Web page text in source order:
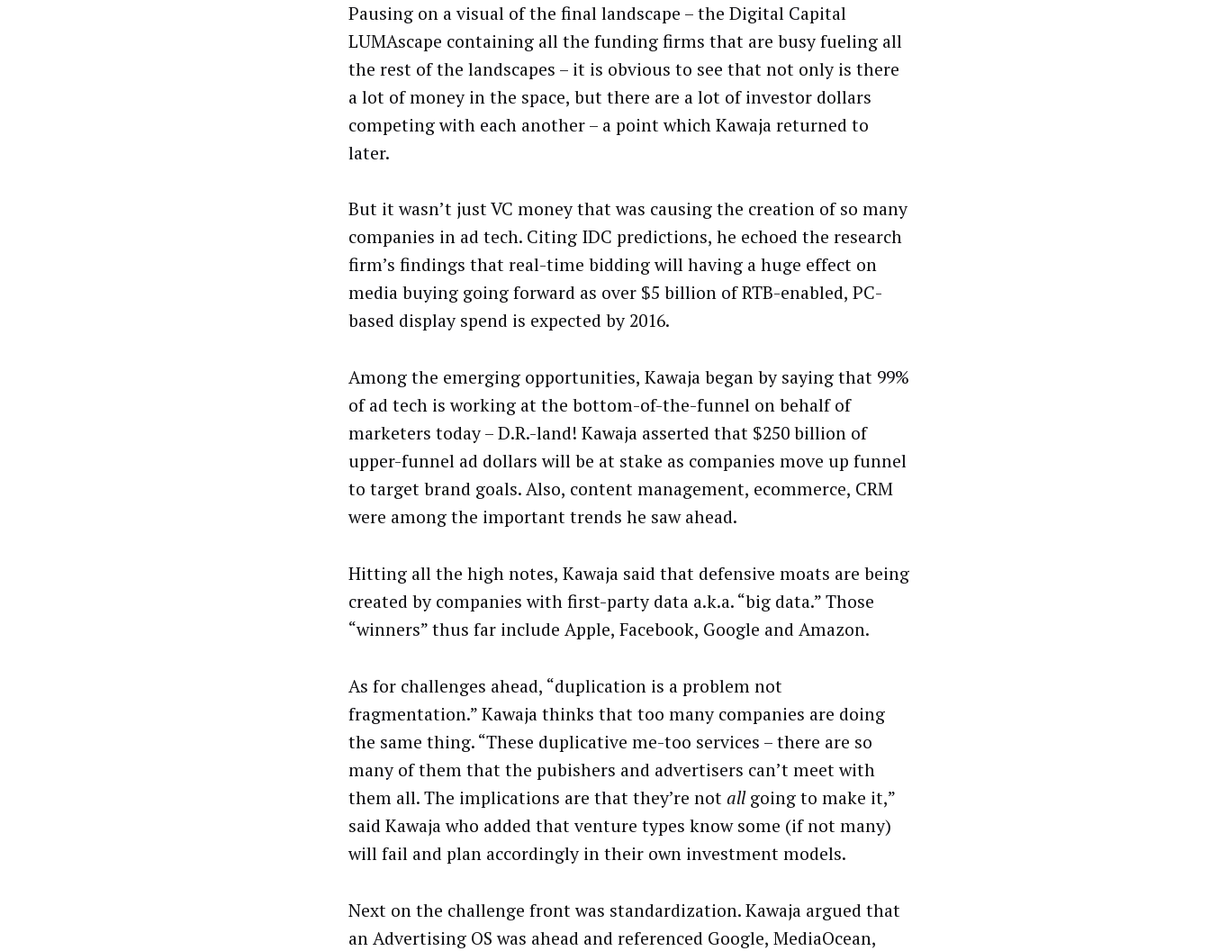
Pausing on a visual of the final landscape – the Digital Capital
LUMAscape containing all the funding firms that are busy fueling all
the rest of the landscapes – it is obvious to see that not only is there
a lot of money in the space, but there are a lot of investor dollars
competing with each another – a point which Kawaja returned to
later.
But it wasn’t just VC money that was causing the creation of so many
companies in ad tech. Citing IDC predictions, he echoed the research
firm’s findings that real-time bidding will having a huge effect on
media buying going forward as over $5 billion of RTB-enabled, PC-
based display spend is expected by 2016.
Among the emerging opportunities, Kawaja began by saying that 99%
of ad tech is working at the bottom-of-the-funnel on behalf of
marketers today – D.R.-land! Kawaja asserted that $250 billion of
upper-funnel ad dollars will be at stake as companies move up funnel
to target brand goals. Also, content management, ecommerce, CRM
were among the important trends he saw ahead.
Hitting all the high notes, Kawaja said that defensive moats are being
created by companies with first-party data a.k.a. “big data.” Those
“winners” thus far include Apple, Facebook, Google and Amazon.
As for challenges ahead, “duplication is a problem not
fragmentation.” Kawaja thinks that too many companies are doing
the same thing. “These duplicative me-too services – there are so
many of them that the pubishers and advertisers can’t meet with
them all. The implications are that they’re not allgoing to make it,”
said Kawaja who added that venture types know some (if not many)
will fail and plan accordingly in their own investment models.
Next on the challenge front was standardization. Kawaja argued that
an Advertising OS was ahead and referenced Google, MediaOcean,